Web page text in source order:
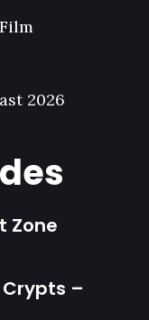
2026
Zone
–